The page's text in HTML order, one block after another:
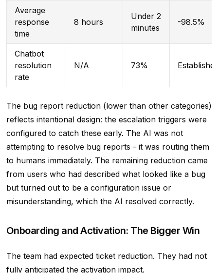
Average
response
time
8 hours
Under 2
minutes
-98.5%
Chatbot
resolution
rate
N/A 73%
The bug report reduction (lower than other categories)
reflects intentional design: the escalation triggers were
configured to catch these early. The AI was not
attempting to resolve bug reports - it was routing them
to humans immediately. The remaining reduction came
from users who had described what looked like a bug
but turned out to be a configuration issue or
misunderstanding, which the AI resolved correctly.
Onboarding and Activation: The Bigger Win
The team had expected ticket reduction. They had not
fully anticipated the activation impact.